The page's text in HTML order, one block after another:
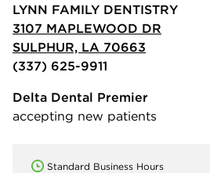
LYNN FAMILY DENTISTRY
3107 MAPLEWOOD DR
SULPHUR, LA 70663
(337) 625-9911
Delta Dental Premier
accepting new patients
Standard Business Hours